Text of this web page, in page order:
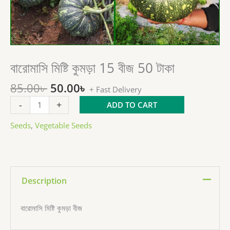
বারোমাসি মিষ্টি কুমড়া 15 বীজ 50 টাকা
85.00৳
Original
price
was:
85.00৳ .
50.00৳
Current
price
is:
50.00৳ .
+ Fast Delivery
-
বারোমাসি
কুমড়া
বীজ
50
+
ADD TO CART
Seeds, Vegetable Seeds
Description
বারোমাসি মিষ্টি কুমড়া বীজ